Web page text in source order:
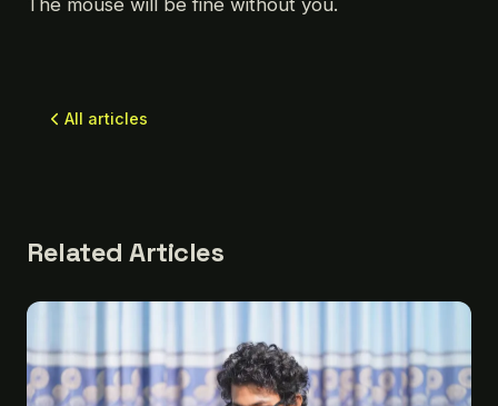
All articles
Related Articles